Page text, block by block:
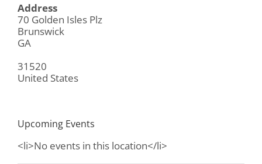
Address
70 Golden Isles Plz
Brunswick
GA
31520
United States
Upcoming Events
<li>No events in this location</li>